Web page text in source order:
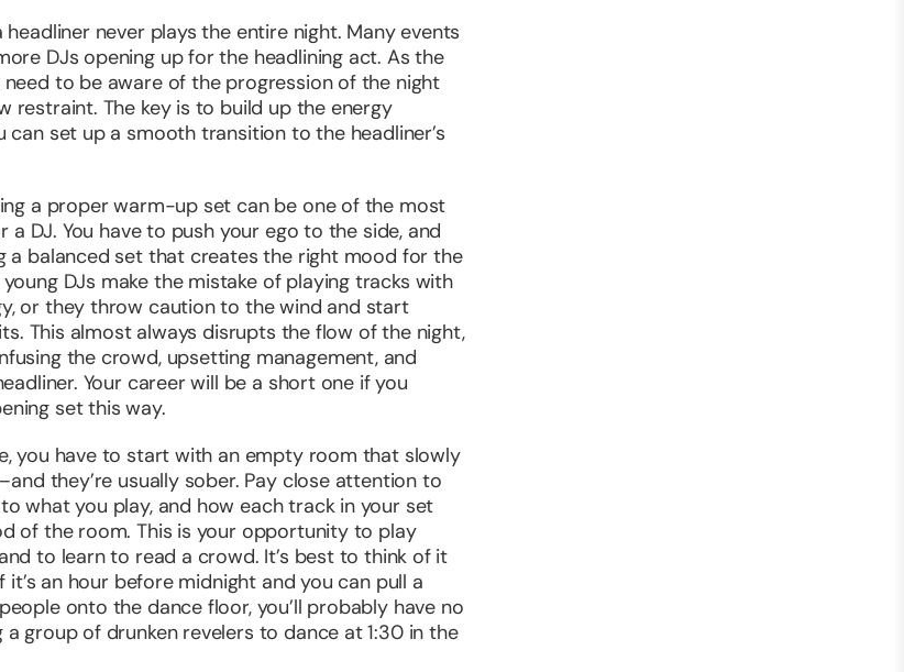
headliner never plays the entire night. Many events
DJs opening up for the headlining act. As the
need to be aware of the progression of the night
restraint. The key is to build up the energy
can set up a smooth transition to the headliner’s
a proper warm-up set can be one of the most
a DJ. You have to push your ego to the side, and
a balanced set that creates the right mood for the
young DJs make the mistake of playing tracks with
or they throw caution to the wind and start
This almost always disrupts the flow of the night,
the crowd, upsetting management, and
Your career will be a short one if you
set this way.
you have to start with an empty room that slowly
they’re usually sober. Pay close attention to
what you play, and how each track in your set
of the room. This is your opportunity to play
to learn to read a crowd. It’s best to think of it
it’s an hour before midnight and you can pull a
onto the dance floor, you’ll probably have no
group of drunken revelers to dance at 1:30 in the